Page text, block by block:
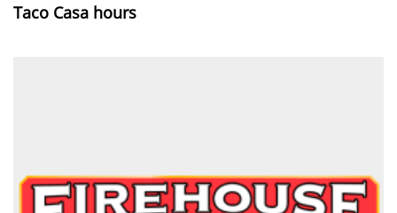
Taco Casa hours